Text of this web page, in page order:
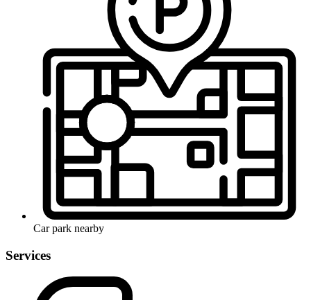
Car park nearby
Services